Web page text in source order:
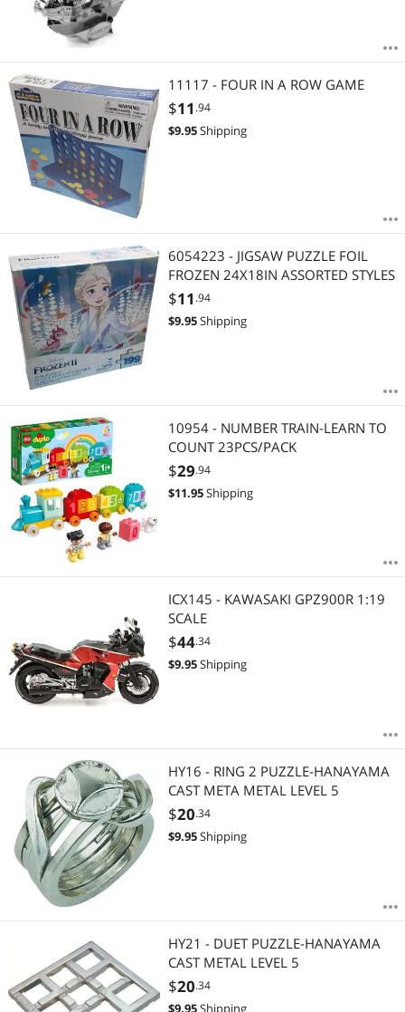
11117 - FOUR IN A ROW GAME
$11 .94
$9.95Shipping
6054223 - JIGSAW PUZZLE FOIL
FROZEN 24X18IN ASSORTED STYLES
$11 .94
$9.95Shipping
10954 - NUMBER TRAIN-LEARN TO
COUNT 23PCS/PACK
$29.94
$11.95Shipping
ICX145 - KAWASAKI GPZ900R 1:19
SCALE
$44.34
$9.95Shipping
HY16 - RING 2 PUZZLE-HANAYAMA
CAST META METAL LEVEL 5
$20.34
$9.95Shipping
HY21 - DUET PUZZLE-HANAYAMA
CAST METAL LEVEL 5
$20.34
$9.95Shipping